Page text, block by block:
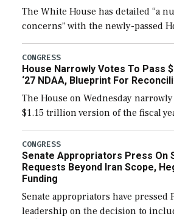
The White House has detailed “a
concerns” with the newly-passed
the next defense policy bill, to
legislation’s limits on procuring
CONGRESS
House Narrowly Votes To Pass
‘27 NDAA, Blueprint For
The House on Wednesday
$1.15 trillion version of the fiscal
Defense Authorization Act
for a third reconciliation bill […]
CONGRESS
Senate Appropriators Press On
Requests Beyond Iran Scope,
Funding
Senate appropriators have pressed
leadership on the decision to